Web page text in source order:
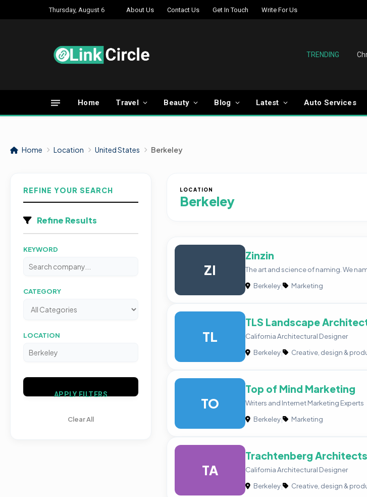
Thursday, August 6 About Us Contact Us Get In Touch Write For Us
TRENDING
Home Travel Beauty Blog Latest Auto Services
Home Location United States Berkeley
REFINE YOUR SEARCH
Refine Results
KEYWORD
CATEGORY
LOCATION
APPLY FILTERS
Clear All
LOCATION
Berkeley
ZI
Zinzin
The art and science of naming. We
Berkeley| Marketing
TL
TLS Landscape
California Architectural Designer
Berkeley| Creative, design &
TO
Top of Mind Marketing
Writers and Internet Marketing Experts
Berkeley| Marketing
TA
Trachtenberg
California Architectural Designer
Berkeley| Creative, design &